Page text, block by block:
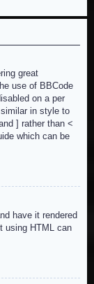
great
use of BBCode
on a per
in style to
] rather than <
which can be
have it rendered
using HTML can